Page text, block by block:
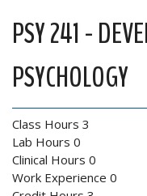
PSY 241 -
PSYCHOLOGY
Class Hours 3
Lab Hours 0
Clinical Hours 0
Work Experience 0